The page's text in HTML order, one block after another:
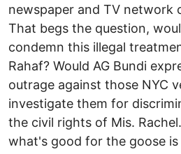
newspaper and TV network
That begs the question,
condemn this illegal
Rahaf? Would AG Bundi
outrage against those NYC
investigate them for
the civil rights of Mis.
what's good for the goose